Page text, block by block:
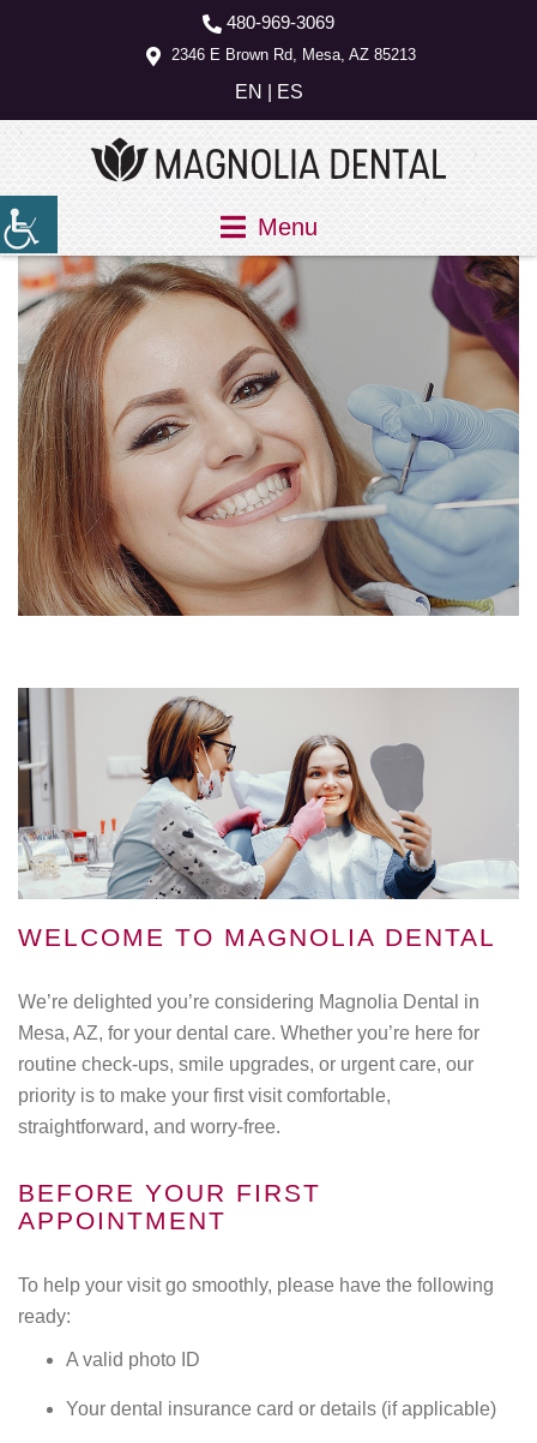
480-969-3069
2346 E Brown Rd, Mesa, AZ 85213
EN ES
Menu
WELCOME TO MAGNOLIA DENTAL
We’re delighted you’re considering Magnolia Dental in
Mesa, AZ, for your dental care. Whether you’re here for
routine check-ups, smile upgrades, or urgent care, our
priority is to make your first visit comfortable,
straightforward, and worry-free.
BEFORE YOUR FIRST
APPOINTMENT
To help your visit go smoothly, please have the following
ready:
A valid photo ID
Your dental insurance card or details (if applicable)